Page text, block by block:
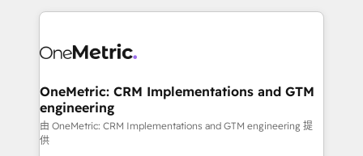
vraie performance vient de l'intérieur. Act Inside.
Stand Out.
high performing revenue operations across complex
SaaS or manufacturing teams. Trusted by leading
Sony, Rapyd, Fiverr, XM Cyber, Wix - Base44, EMA
Design Automation and FIT. 📊 RevOps & data
architecture 🔗 CRM migrations & End to end
integrations 🤖 AI workflows & enrichment 📘 Team
OneMetric: CRM Implementations and GTM
engineering
由 OneMetric: CRM Implementations and GTM engineering 提
供